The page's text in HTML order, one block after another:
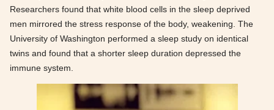
Researchers found that white blood cells in the sleep deprived
men mirrored the stress response of the body, weakening. The
University of Washington performed a sleep study on identical
twins and found that a shorter sleep duration depressed the
immune system.